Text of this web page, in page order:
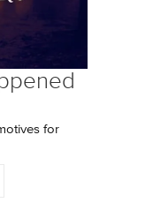
for